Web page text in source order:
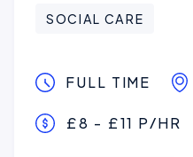
SOCIAL CARE
FULL TIME
£8 - £11 P/HR